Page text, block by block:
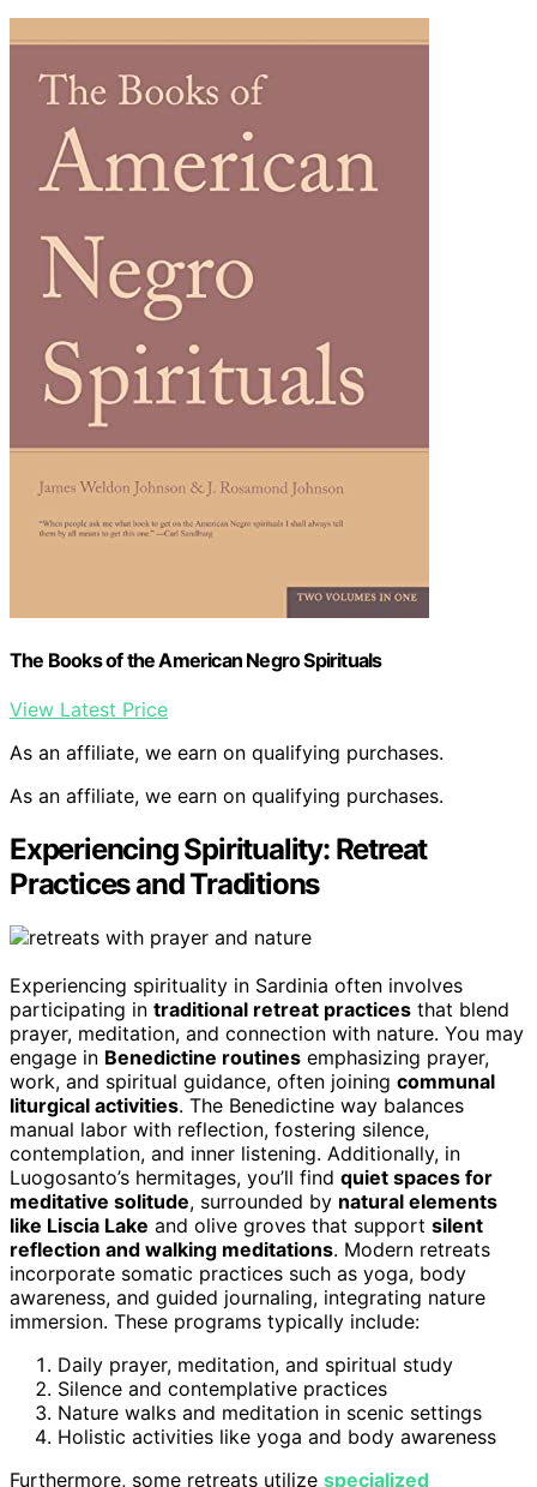
The Books of the American Negro Spirituals
View Latest Price
As an affiliate, we earn on qualifying purchases.
As an affiliate, we earn on qualifying purchases.
Experiencing Spirituality: Retreat
Practices and Traditions
Experiencing spirituality in Sardinia often involves
participating in traditional retreat practices that blend
prayer, meditation, and connection with nature. You may
engage in Benedictine routines emphasizing prayer,
work, and spiritual guidance, often joining communal
liturgical activities. The Benedictine way balances
manual labor with reflection, fostering silence,
contemplation, and inner listening. Additionally, in
Luogosanto’s hermitages, you’ll find quiet spaces for
meditative solitude, surrounded by natural elements
like Liscia Lake and olive groves that support silent
reflection and walking meditations. Modern retreats
incorporate somatic practices such as yoga, body
awareness, and guided journaling, integrating nature
immersion. These programs typically include:
Daily prayer, meditation, and spiritual study
Silence and contemplative practices
Nature walks and meditation in scenic settings
Holistic activities like yoga and body awareness
Furthermore, some retreats utilize specialized